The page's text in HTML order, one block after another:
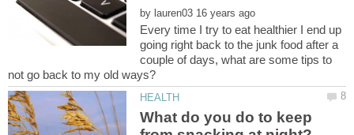
by
Every time I try to eat healthier I end up
going right back to the junk food after a
couple of days, what are some tips to
What do you do to keep